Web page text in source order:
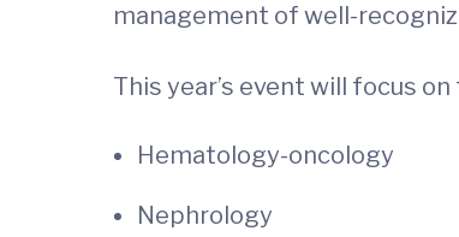
management of well-
This year’s event will focus
Hematology-oncology
Nephrology